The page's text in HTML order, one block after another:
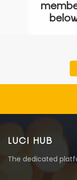
LUCI HUB
The dedicated